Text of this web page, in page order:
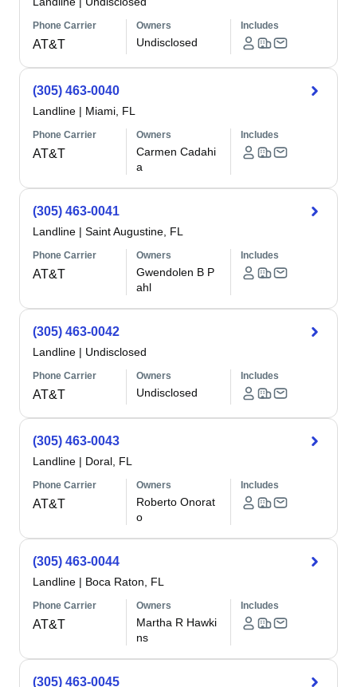
Phone Carrier
AT&T
Owners
Undisclosed
Includes
(305) 463-0040
Landline | Miami, FL
Phone Carrier
AT&T
Owners
Carmen Cadahi
a
Includes
(305) 463-0041
Landline | Saint Augustine, FL
Phone Carrier
AT&T
Owners
Gwendolen B P
ahl
Includes
(305) 463-0042
Landline | Undisclosed
Phone Carrier
AT&T
Owners
Undisclosed
Includes
(305) 463-0043
Landline | Doral, FL
Phone Carrier
AT&T
Owners
Roberto Onorat
o
Includes
(305) 463-0044
Landline | Boca Raton, FL
Phone Carrier
AT&T
Owners
Martha R Hawki
ns
Includes
(305) 463-0045